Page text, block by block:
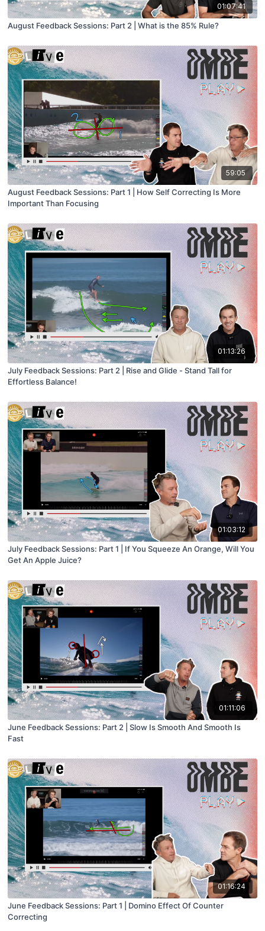
01:07:41
August Feedback Sessions: Part 2 | What is the 85% Rule?
59:05
August Feedback Sessions: Part 1 | How Self Correcting Is More
Important Than Focusing
01:13:26
July Feedback Sessions: Part 2 | Rise and Glide - Stand Tall for
Effortless Balance!
01:03:12
July Feedback Sessions: Part 1 | If You Squeeze An Orange, Will You
Get An Apple Juice?
01:11:06
June Feedback Sessions: Part 2 | Slow Is Smooth And Smooth Is
Fast
01:16:24
June Feedback Sessions: Part 1 | Domino Effect Of Counter
Correcting